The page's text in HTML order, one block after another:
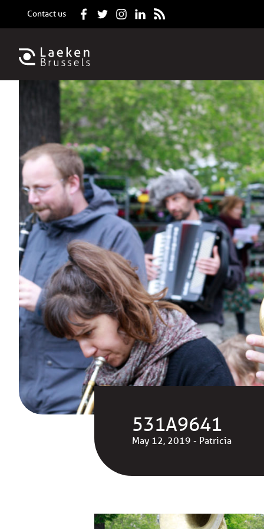
Contact us
531A9641
May 12, 2019 - Patricia